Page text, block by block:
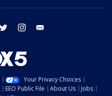
twitter instagram
Your Privacy Choices
EEO Public File About Us
Jobs